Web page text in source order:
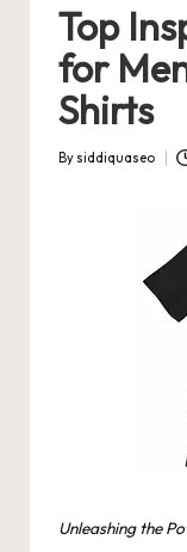
Top
for
Shirts
Posted
By siddiquaseo
Unleashing the